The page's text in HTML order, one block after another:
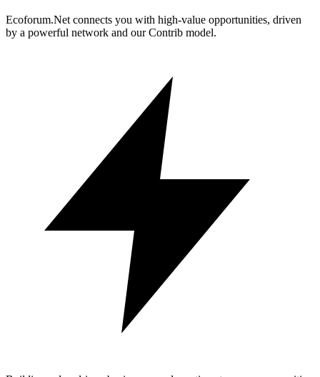
Ecoforum.Net connects you with high-value opportunities, driven
by a powerful network and our Contrib model.